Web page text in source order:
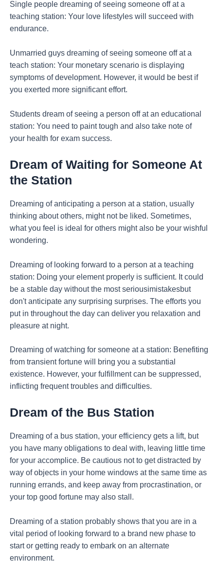
Single people dreaming of seeing someone off at a
teaching station: Your love lifestyles will succeed with
endurance.
Unmarried guys dreaming of seeing someone off at a
teach station: Your monetary scenario is displaying
symptoms of development. However, it would be best if
you exerted more significant effort.
Students dream of seeing a person off at an educational
station: You need to paint tough and also take note of
your health for exam success.
Dream of Waiting for Someone At
the Station
Dreaming of anticipating a person at a station, usually
thinking about others, might not be liked. Sometimes,
what you feel is ideal for others might also be your wishful
wondering.
Dreaming of looking forward to a person at a teaching
station: Doing your element properly is sufficient. It could
be a stable day without the most seriousimistakesbut
don't anticipate any surprising surprises. The efforts you
put in throughout the day can deliver you relaxation and
pleasure at night.
Dreaming of watching for someone at a station: Benefiting
from transient fortune will bring you a substantial
existence. However, your fulfillment can be suppressed,
inflicting frequent troubles and difficulties.
Dream of the Bus Station
Dreaming of a bus station, your efficiency gets a lift, but
you have many obligations to deal with, leaving little time
for your accomplice. Be cautious not to get distracted by
way of objects in your home windows at the same time as
running errands, and keep away from procrastination, or
your top good fortune may also stall.
Dreaming of a station probably shows that you are in a
vital period of looking forward to a brand new phase to
start or getting ready to embark on an alternate
environment.